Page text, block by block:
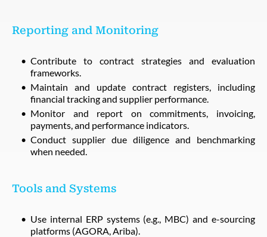
Reporting and Monitoring
Contribute to contract strategies and evaluation
frameworks.
Maintain and update contract registers, including
financial tracking and supplier performance.
Monitor and report on commitments, invoicing,
payments, and performance indicators.
Conduct supplier due diligence and benchmarking
when needed.
Tools and Systems
Use internal ERP systems (e.g., MBC) and e-sourcing
platforms (AGORA, Ariba).